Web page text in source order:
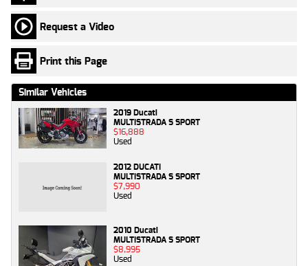
Request a Video
Print this Page
Similar Vehicles
2019 Ducati
MULTISTRADA S SPORT
$16,888
Used
2012 DUCATI
MULTISTRADA S SPORT
$7,990
Used
2010 Ducati
MULTISTRADA S SPORT
$8,995
Used